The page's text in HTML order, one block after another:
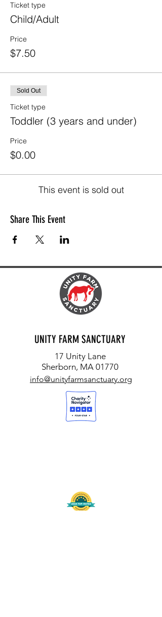
Ticket type
Child/Adult
Price
$7.50
Sold Out
Ticket type
Toddler (3 years and under)
Price
$0.00
This event is sold out
Share This Event
UNITY FARM SANCTUARY
17 Unity Lane
Sherborn, MA 01770
info@unityfarmsanctuary.org